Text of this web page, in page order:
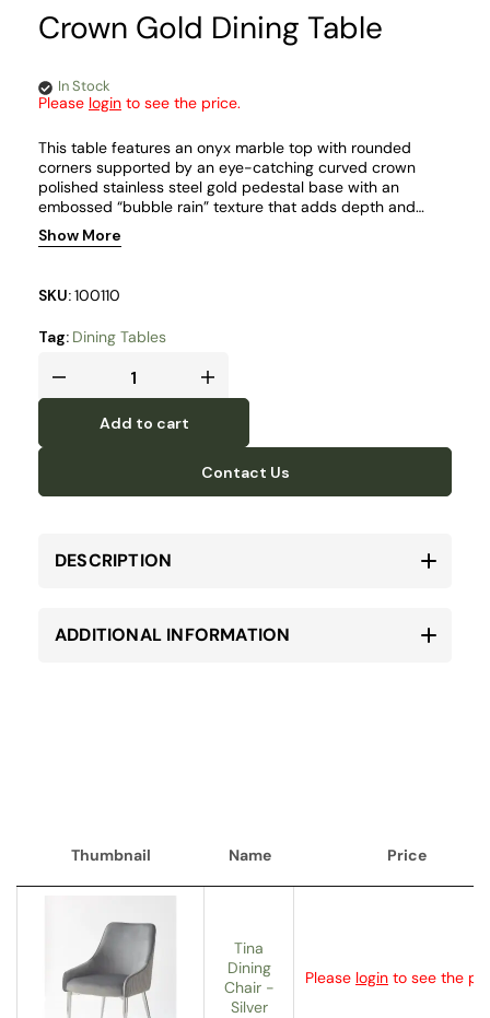
Crown Gold Dining Table
In Stock
Please login to see the price.
This table features an onyx marble top with rounded
corners supported by an eye-catching curved crown
polished stainless steel gold pedestal base with an
embossed “bubble rain” texture that adds depth and
character. The pedestal is stabilized by a flat stainless-
steel baseplate.
Show More
SKU:100110
Tag: Dining Tables
Add to cart
Contact Us
DESCRIPTION
ADDITIONAL INFORMATION
Thumbnail Name Price
Tina
Dining
Chair -
Silver
Please login to see the